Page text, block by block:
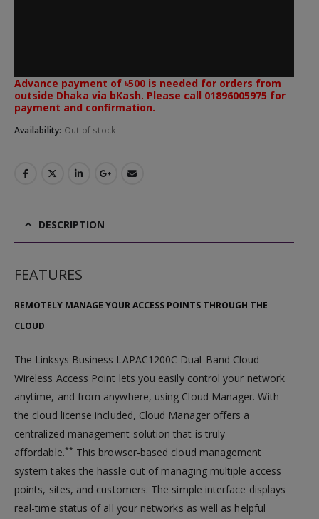
Advance payment of ৳500 is needed for orders from
outside Dhaka via bKash. Please call 01896005975 for
payment and confirmation.
Availability: Out of stock
DESCRIPTION
FEATURES
REMOTELY MANAGE YOUR ACCESS POINTS THROUGH THE
CLOUD
The Linksys Business LAPAC1200C Dual-Band Cloud
Wireless Access Point lets you easily control your network
anytime, and from anywhere, using Cloud Manager. With
the cloud license included, Cloud Manager offers a
centralized management solution that is truly
affordable.** This browser-based cloud management
system takes the hassle out of managing multiple access
points, sites, and customers. The simple interface displays
real-time status of all your networks as well as helpful